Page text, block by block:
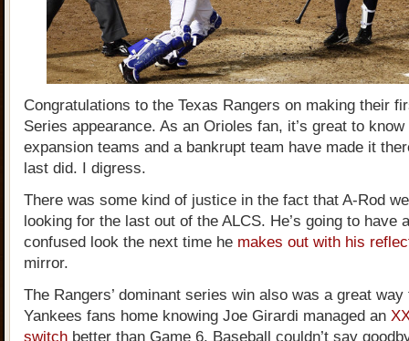
Congratulations to the Texas Rangers on making their
Series appearance. As an Orioles fan, it’s great to
expansion teams and a bankrupt team have made it
last did. I digress.
There was some kind of justice in the fact that A-Rod
looking for the last out of the ALCS. He’s going to have
confused look the next time he makes out with his
mirror.
The Rangers’ dominant series win also was a great way
Yankees fans home knowing Joe Girardi managed an
switch better than Game 6. Baseball couldn’t say